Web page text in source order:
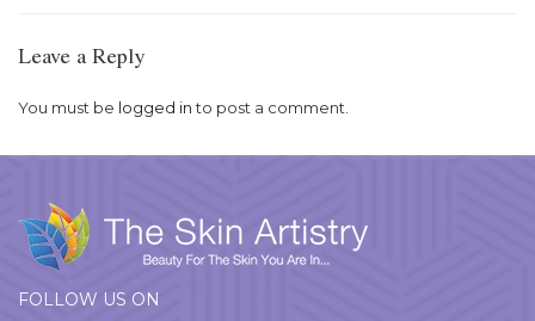
Leave a Reply
You must be logged into post a comment.
FOLLOW US ON